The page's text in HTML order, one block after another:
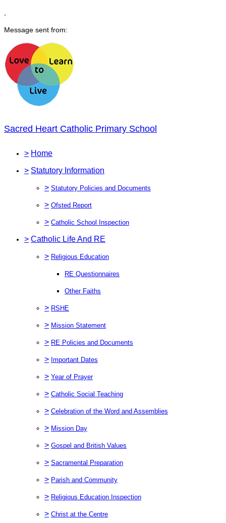
Message sent from:
Sacred Heart Catholic Primary School
> Home
> Statutory Information
> Statutory Policies and Documents
> Ofsted Report
> Catholic School Inspection
> Catholic Life And RE
> Religious Education
RE Questionnaires
Other Faiths
> RSHE
> Mission Statement
> RE Policies and Documents
> Important Dates
> Year of Prayer
> Catholic Social Teaching
> Celebration of the Word and Assemblies
> Mission Day
> Gospel and British Values
> Sacramental Preparation
> Parish and Community
> Religious Education Inspection
> Christ at the Centre